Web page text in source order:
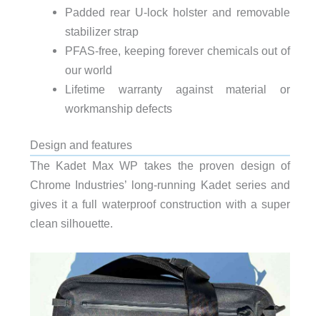
Padded rear U-lock holster and removable
stabilizer strap
PFAS-free, keeping forever chemicals out of
our world
Lifetime warranty against material or
workmanship defects
Design and features
The Kadet Max WP takes the proven design of
Chrome Industries’ long-running Kadet series and
gives it a full waterproof construction with a super
clean silhouette.